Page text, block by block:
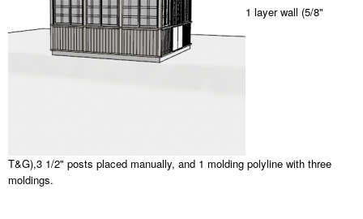
1 layer wall (5/8"
T&G),3 1/2" posts placed manually, and 1 molding polyline with three
moldings.